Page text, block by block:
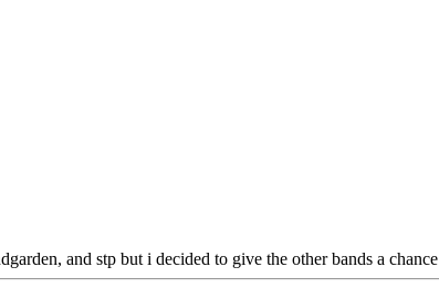
and stp but i decided to give the other bands a chance